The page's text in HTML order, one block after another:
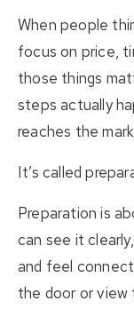
Listings
Contact
(613) 777-2245
623 Fortune
Kingston, ON
When people
focus on price,
those things
steps actually
reaches the
It’s called
Preparation is
can see it
and feel
the door or view